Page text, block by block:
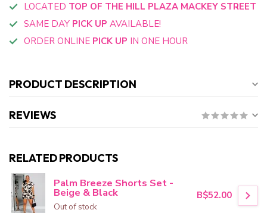
LOCATED TOP OF THE HILL PLAZA MACKEY STREET
SAME DAY PICK UP AVAILABLE!
ORDER ONLINE PICK UP IN ONE HOUR
PRODUCT DESCRIPTION
REVIEWS
RELATED PRODUCTS
Palm Breeze Shorts Set -
Beige & Black
Out of stock
B$52.00